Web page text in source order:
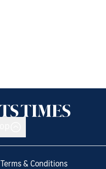
Terms & Conditions